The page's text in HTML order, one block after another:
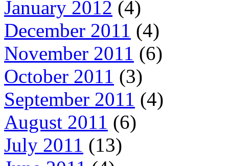
January 2012 (4)
December 2011 (4)
November 2011 (6)
October 2011 (3)
September 2011 (4)
August 2011 (6)
July 2011 (13)